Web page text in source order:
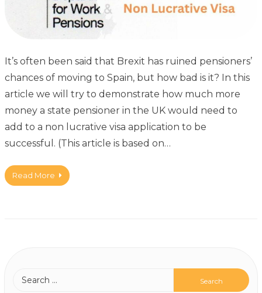
It’s often been said that Brexit has ruined pensioners’
chances of moving to Spain, but how bad is it? In this
article we will try to demonstrate how much more
money a state pensioner in the UK would need to
add to a non lucrative visa application to be
successful. (This article is based on…
Read More